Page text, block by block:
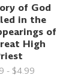
of God
in the
of
High
- $4.99